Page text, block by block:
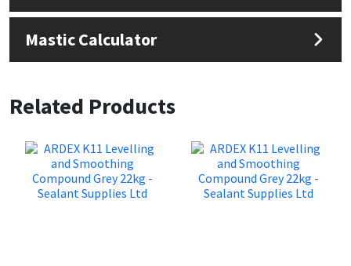
Mastic Calculator
Related Products